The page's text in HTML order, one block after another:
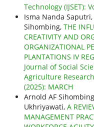
Technology (IJSET):
Isma Nanda
Sihombing, THE
CREATIVITY AND
ORGANIZATIONAL
PLANTATIONS IV
Journal of Social
Agriculture
(2025): MARCH
Arnold AF
Ukhriyawati, A
MANAGEMENT